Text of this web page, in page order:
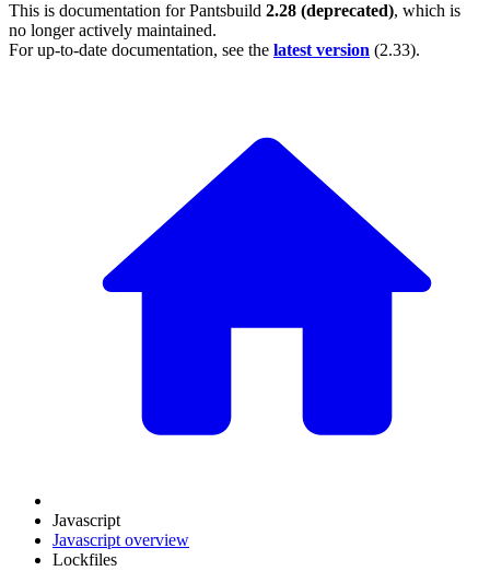
This is documentation forPantsbuild 2.28 (deprecated), which is
no longer actively maintained.
For up-to-date documentation, see the latest version (2.33).
Javascript
Javascript overview
Lockfiles